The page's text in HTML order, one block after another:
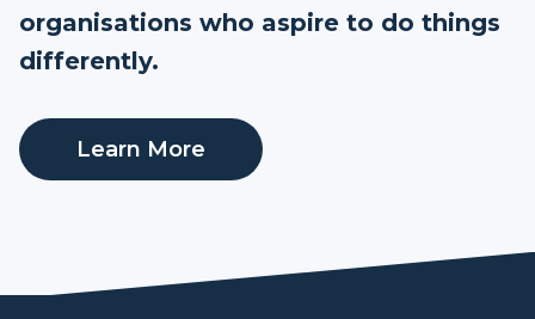
organisations who aspire to do things
differently.
Learn More